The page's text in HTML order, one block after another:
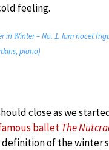
feeling.
in Winter – No. 1. Iam nocet
piano)
close as we
balletThe
of the winter